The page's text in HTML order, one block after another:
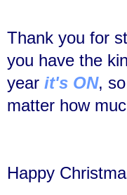
Thank you for
you have the
year it's ON,
matter how
Happy